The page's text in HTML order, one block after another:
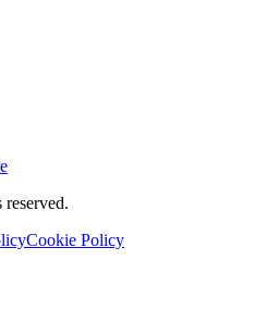
Cookie Policy